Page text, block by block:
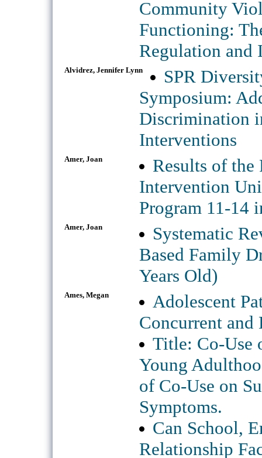
Community
Functioning:
Regulation and
Alvidrez, Jennifer Lynn
SPR
Symposium:
Discrimination
Interventions
Amer, Joan
Results of
Intervention
Program 11-14
Amer, Joan
Systematic
Based Family
Years Old)
Ames, Megan
Adolescent
Concurrent
Title: Co-Use
Young
of Co-Use on
Symptoms.
Can School,
Relationship